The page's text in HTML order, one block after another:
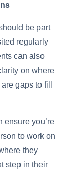
be part
regularly
can also
on where
gaps to fill
ensure you’re
to work on
they
step in their